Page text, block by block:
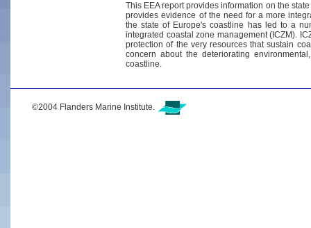
This EEA report provides information on the
provides evidence of the need for a more
the state of Europe's coastline has led to a
integrated coastal zone management (ICZM).
protection of the very resources that sustain
concern about the deteriorating
coastline.
©2004 Flanders Marine Institute.